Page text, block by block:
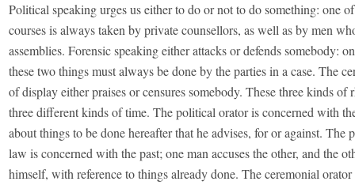
Political speaking urges us either to do or not to do something: one
courses is always taken by private counsellors, as well as by men
assemblies. Forensic speaking either attacks or defends somebody:
these two things must always be done by the parties in a case. The
of display either praises or censures somebody. These three kinds of
three different kinds of time. The political orator is concerned with
about things to be done hereafter that he advises, for or against. The
law is concerned with the past; one man accuses the other, and the
himself, with reference to things already done. The ceremonial